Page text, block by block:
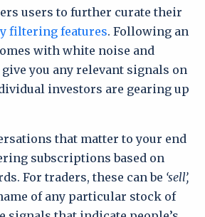
users to further curate their
filtering features. Following an
with white noise and
you any relevant signals on
investors are gearing up
that matter to your end
subscriptions based on
For traders, these can be ‘sell’,
of any particular stock of